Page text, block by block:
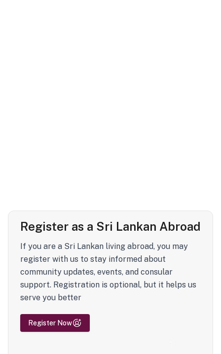
Register as a Sri Lankan Abroad
If you are a Sri Lankan living abroad, you may
register with us to stay informed about
community updates, events, and consular
support. Registration is optional, but it helps us
serve you better
Register Now